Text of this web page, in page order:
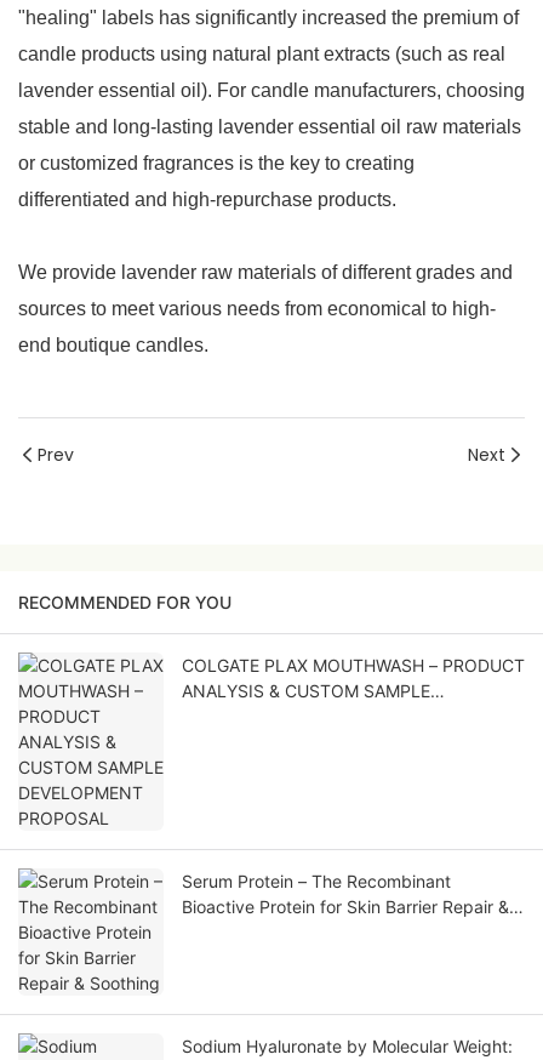
"healing" labels has significantly increased the premium of
candle products using natural plant extracts (such as real
lavender essential oil). For candle manufacturers, choosing
stable and long-lasting lavender essential oil raw materials
or customized fragrances is the key to creating
differentiated and high-repurchase products.
We provide lavender raw materials of different grades and
sources to meet various needs from economical to high-
end boutique candles.
Prev Next
RECOMMENDED FOR YOU
COLGATE PLAX MOUTHWASH – PRODUCT
ANALYSIS & CUSTOM SAMPLE
Serum Protein – The Recombinant
Bioactive Protein for Skin Barrier Repair &
Sodium Hyaluronate by Molecular Weight: